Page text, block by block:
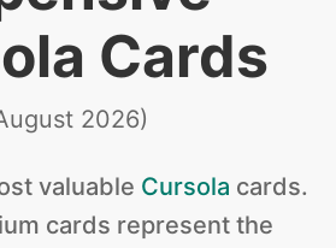
Cards
2026)
valuable Cursola cards.
cards represent the